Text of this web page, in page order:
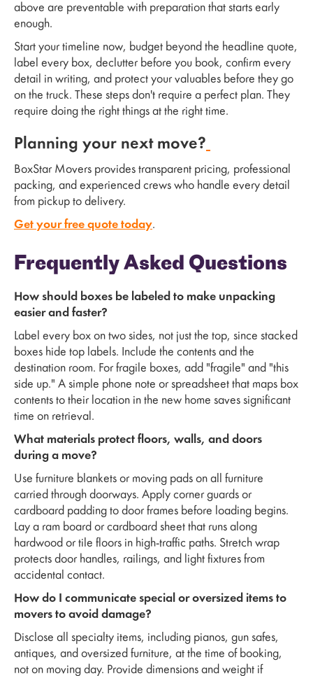
above are preventable with preparation that starts early
enough.
Start your timeline now, budget beyond the headline quote,
label every box, declutter before you book, confirm every
detail in writing, and protect your valuables before they go
on the truck. These steps don't require a perfect plan. They
require doing the right things at the right time.
Planning your next move?
BoxStar Movers provides transparent pricing, professional
packing, and experienced crews who handle every detail
from pickup to delivery.
Get your free quote today.
Frequently Asked Questions
How should boxes be labeled to make unpacking
easier and faster?
Label every box on two sides, not just the top, since stacked
boxes hide top labels. Include the contents and the
destination room. For fragile boxes, add "fragile" and "this
side up." A simple phone note or spreadsheet that maps box
contents to their location in the new home saves significant
time on retrieval.
What materials protect floors, walls, and doors
during a move?
Use furniture blankets or moving pads on all furniture
carried through doorways. Apply corner guards or
cardboard padding to door frames before loading begins.
Lay a ram board or cardboard sheet that runs along
hardwood or tile floors in high-traffic paths. Stretch wrap
protects door handles, railings, and light fixtures from
accidental contact.
How do I communicate special or oversized items to
movers to avoid damage?
Disclose all specialty items, including pianos, gun safes,
antiques, and oversized furniture, at the time of booking,
not on moving day. Provide dimensions and weight if